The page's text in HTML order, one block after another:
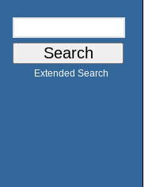
Extended Search